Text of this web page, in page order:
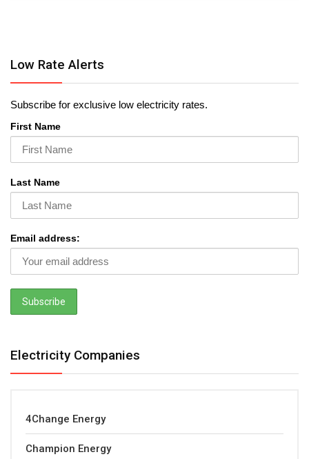
Low Rate Alerts
Subscribe for exclusive low electricity rates.
First Name
Last Name
Email address:
Electricity Companies
4Change Energy
Champion Energy